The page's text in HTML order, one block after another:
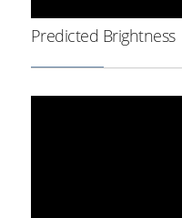
Predicted Brightness